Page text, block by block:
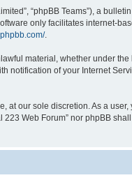
“phpBB Teams”), a
only facilitates internet-
.
material, whether under the
notification of your Internet
at our sole discretion. As a
Web Forum” nor phpBB